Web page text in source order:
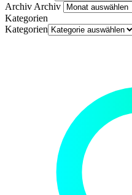
Archiv Archiv
Kategorien
Kategorien